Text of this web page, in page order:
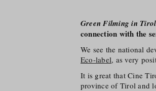
Green Filming in Tirol
connection with the
We see the national
Eco-label, as very
It is great that Cine
province of Tirol and